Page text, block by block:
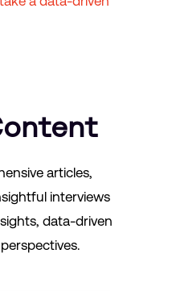
articles,
interviews
data-driven